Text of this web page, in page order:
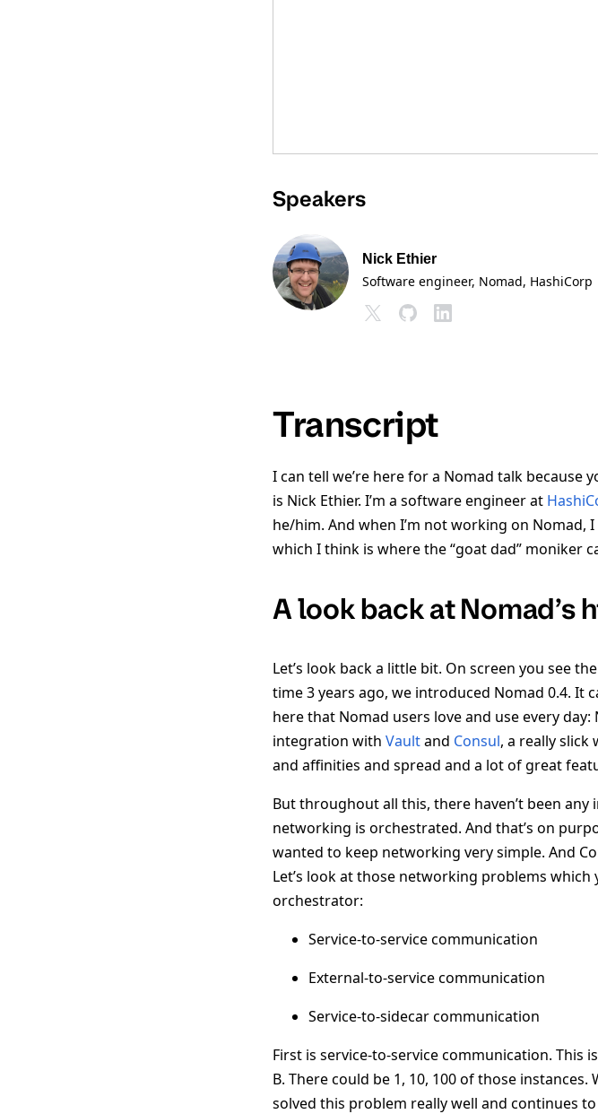
Speakers
Nick Ethier
Software engineer, Nomad, HashiCorp
Transcript
I can tell we’re here for a Nomad talk because
is Nick Ethier. I’m a software engineer at
he/him. And when I’m not working on Nomad,
which I think is where the “goat dad” moniker
A look back at Nomad’s
Let’s look back a little bit. On screen you see
time 3 years ago, we introduced Nomad 0.4. It
here that Nomad users love and use every
integration with Vaultand Consul, a really slick
and affinities and spread and a lot of great
But throughout all this, there haven’t been
networking is orchestrated. And that’s on
wanted to keep networking very simple. And
Let’s look at those networking problems which
orchestrator:
Service-to-service communication
External-to-service communication
Service-to-sidecar communication
First is service-to-service communication. This
B. There could be 1, 10, 100 of those
solved this problem really well and continues